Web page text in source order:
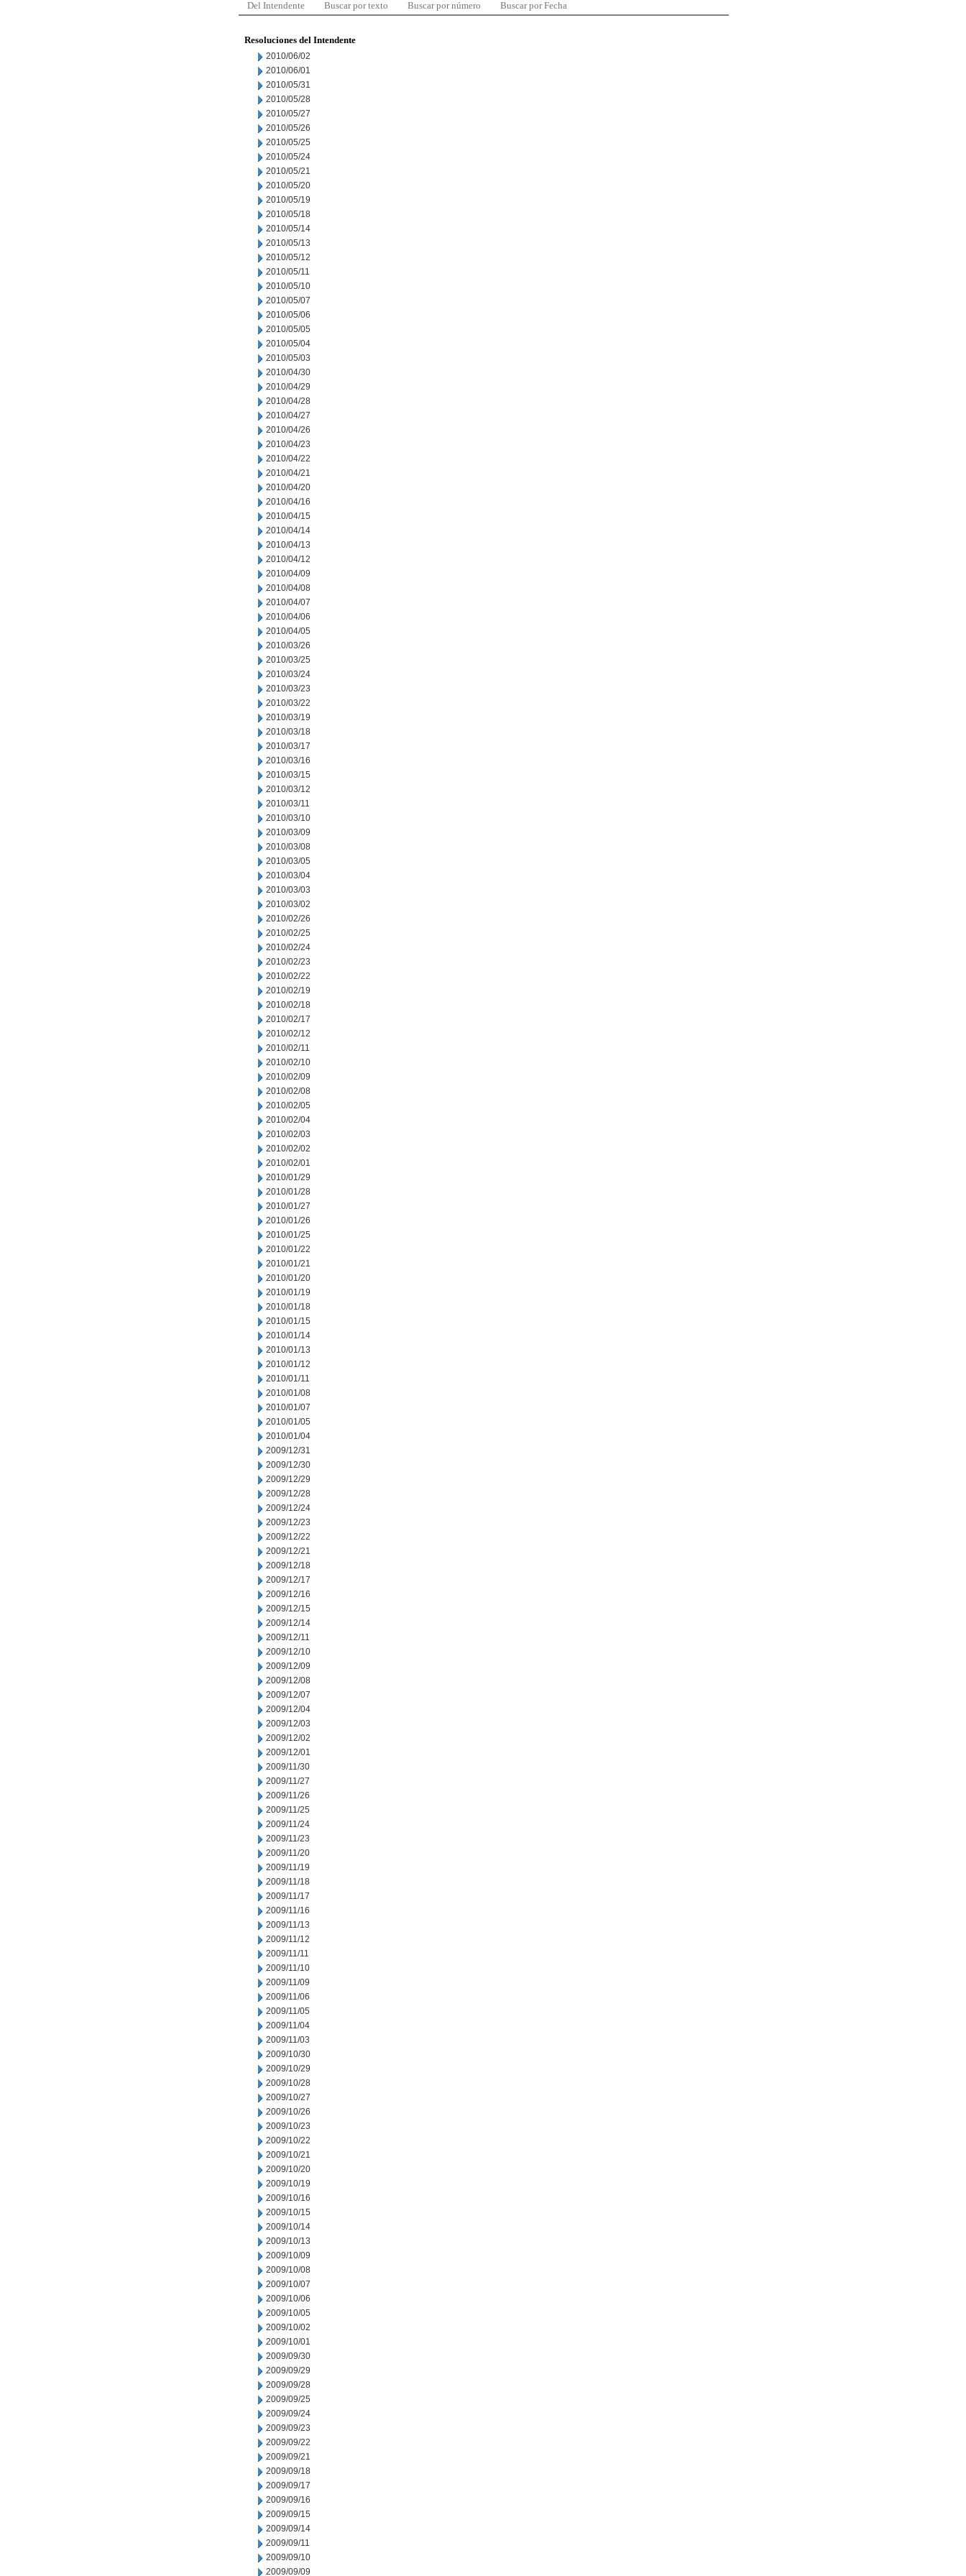
Del Intendente Buscar por texto Buscar por número Buscar por Fecha
Resoluciones del Intendente
2010/06/02
2010/06/01
2010/05/31
2010/05/28
2010/05/27
2010/05/26
2010/05/25
2010/05/24
2010/05/21
2010/05/20
2010/05/19
2010/05/18
2010/05/14
2010/05/13
2010/05/12
2010/05/11
2010/05/10
2010/05/07
2010/05/06
2010/05/05
2010/05/04
2010/05/03
2010/04/30
2010/04/29
2010/04/28
2010/04/27
2010/04/26
2010/04/23
2010/04/22
2010/04/21
2010/04/20
2010/04/16
2010/04/15
2010/04/14
2010/04/13
2010/04/12
2010/04/09
2010/04/08
2010/04/07
2010/04/06
2010/04/05
2010/03/26
2010/03/25
2010/03/24
2010/03/23
2010/03/22
2010/03/19
2010/03/18
2010/03/17
2010/03/16
2010/03/15
2010/03/12
2010/03/11
2010/03/10
2010/03/09
2010/03/08
2010/03/05
2010/03/04
2010/03/03
2010/03/02
2010/02/26
2010/02/25
2010/02/24
2010/02/23
2010/02/22
2010/02/19
2010/02/18
2010/02/17
2010/02/12
2010/02/11
2010/02/10
2010/02/09
2010/02/08
2010/02/05
2010/02/04
2010/02/03
2010/02/02
2010/02/01
2010/01/29
2010/01/28
2010/01/27
2010/01/26
2010/01/25
2010/01/22
2010/01/21
2010/01/20
2010/01/19
2010/01/18
2010/01/15
2010/01/14
2010/01/13
2010/01/12
2010/01/11
2010/01/08
2010/01/07
2010/01/05
2010/01/04
2009/12/31
2009/12/30
2009/12/29
2009/12/28
2009/12/24
2009/12/23
2009/12/22
2009/12/21
2009/12/18
2009/12/17
2009/12/16
2009/12/15
2009/12/14
2009/12/11
2009/12/10
2009/12/09
2009/12/08
2009/12/07
2009/12/04
2009/12/03
2009/12/02
2009/12/01
2009/11/30
2009/11/27
2009/11/26
2009/11/25
2009/11/24
2009/11/23
2009/11/20
2009/11/19
2009/11/18
2009/11/17
2009/11/16
2009/11/13
2009/11/12
2009/11/11
2009/11/10
2009/11/09
2009/11/06
2009/11/05
2009/11/04
2009/11/03
2009/10/30
2009/10/29
2009/10/28
2009/10/27
2009/10/26
2009/10/23
2009/10/22
2009/10/21
2009/10/20
2009/10/19
2009/10/16
2009/10/15
2009/10/14
2009/10/13
2009/10/09
2009/10/08
2009/10/07
2009/10/06
2009/10/05
2009/10/02
2009/10/01
2009/09/30
2009/09/29
2009/09/28
2009/09/25
2009/09/24
2009/09/23
2009/09/22
2009/09/21
2009/09/18
2009/09/17
2009/09/16
2009/09/15
2009/09/14
2009/09/11
2009/09/10
2009/09/09